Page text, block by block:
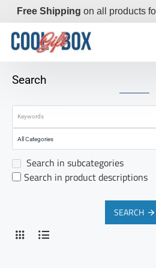
Free Shipping on all products
Search
Search in subcategories
Search in product descriptions
SEARCH